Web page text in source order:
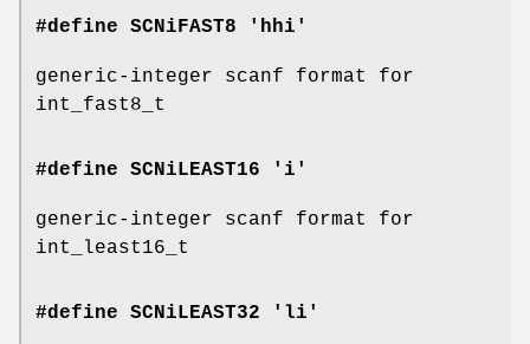
#define SCNiFAST8 'hhi'
generic-integer scanf format for
int_fast8_t
#define SCNiLEAST16 'i'
generic-integer scanf format for
int_least16_t
#define SCNiLEAST32 'li'